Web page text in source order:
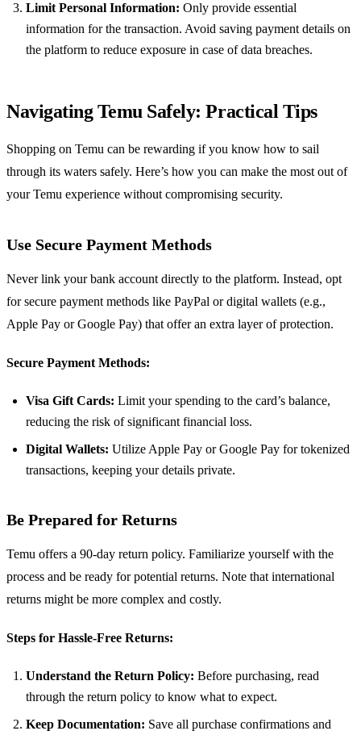
Limit Personal Information: Only provide essential
information for the transaction. Avoid saving payment details on
the platform to reduce exposure in case of data breaches.
Navigating Temu Safely: Practical Tips
Shopping on Temu can be rewarding if you know how to sail
through its waters safely. Here’s how you can make the most out of
your Temu experience without compromising security.
Use Secure Payment Methods
Never link your bank account directly to the platform. Instead, opt
for secure payment methods like PayPal or digital wallets (e.g.,
Apple Pay or Google Pay) that offer an extra layer of protection.
Secure Payment Methods:
Visa Gift Cards: Limit your spending to the card’s balance,
reducing the risk of significant financial loss.
Digital Wallets: Utilize Apple Pay or Google Pay for tokenized
transactions, keeping your details private.
Be Prepared for Returns
Temu offers a 90-day return policy. Familiarize yourself with the
process and be ready for potential returns. Note that international
returns might be more complex and costly.
Steps for Hassle-Free Returns:
Understand the Return Policy: Before purchasing, read
through the return policy to know what to expect.
Keep Documentation: Save all purchase confirmations and